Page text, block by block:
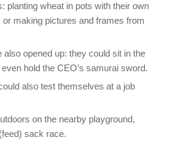
planting wheat in pots with their own
or making pictures and frames from
also opened up: they could sit in the
hold the CEO’s samurai sword.
also test themselves at a job
on the nearby playground,
sack race.